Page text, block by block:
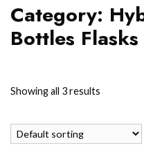
Category:
Bottles Flasks
Showing all 3 results